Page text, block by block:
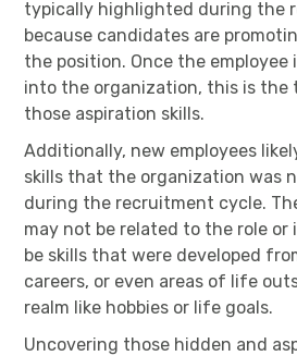
typically highlighted during the
because candidates are
the position. Once the employee
into the organization, this is
those aspiration skills.
Additionally, new employees
skills that the organization was
during the recruitment cycle.
may not be related to the role or
be skills that were developed
careers, or even areas of life
realm like hobbies or life goals.
Uncovering those hidden and